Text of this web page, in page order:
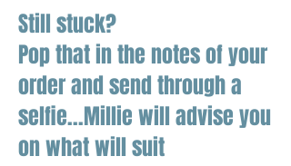
Still stuck?
Pop that in the notes of your
order and send through a
selfie...Millie will advise you
on what will suit